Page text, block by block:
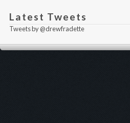
Latest Tweets
Tweets by @drewfradette